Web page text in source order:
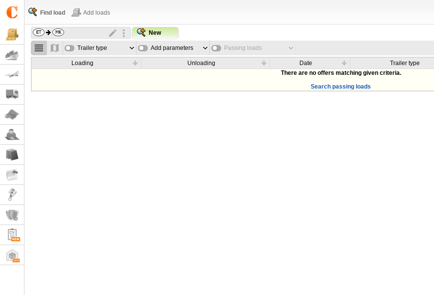
Find load Add loads
New
Trailer type Add parameters Passing loads
Loading Unloading Date Trailer type
There are no offers matching given criteria.
Search passing loads